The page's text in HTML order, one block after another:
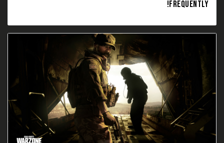
FREQUENTLY!